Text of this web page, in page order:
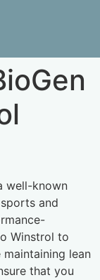
well-known
and
Winstrol to
lean
that you